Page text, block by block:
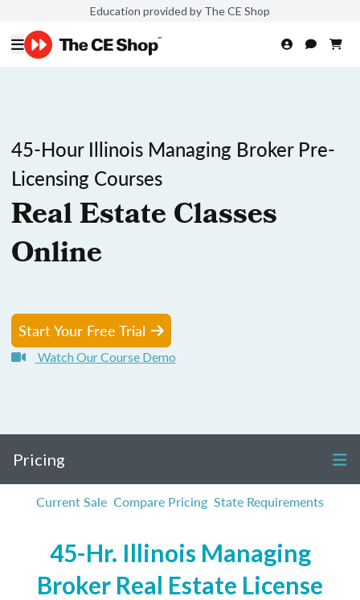
Education provided by The CE Shop
45-Hour Illinois Managing Broker Pre-
Licensing Courses
Real Estate Classes
Online
Start Your Free Trial
Watch Our Course Demo
Pricing
Current Sale Compare Pricing State Requirements
45-Hr. Illinois Managing
Broker Real Estate License